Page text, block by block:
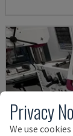
Privacy
We use